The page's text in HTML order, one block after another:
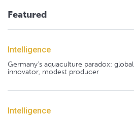
Featured
Intelligence
Germany's aquaculture paradox: global
innovator, modest producer
Intelligence